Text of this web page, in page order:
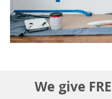
We give